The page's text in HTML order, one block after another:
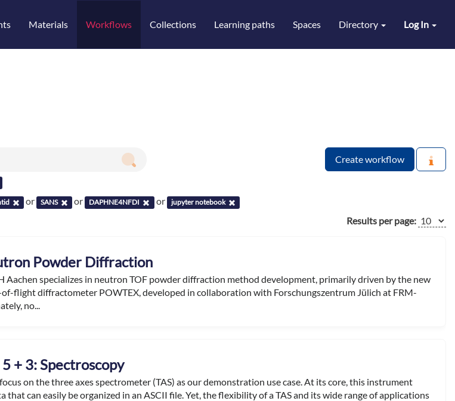
Log In
Materials Workflows Collections Learning paths Spaces Directory
Create workflow
or SANS or DAPHNE4NFDI or jupyter notebook
Results per page:
Powder Diffraction
Aachen specializes in neutron TOF powder diffraction method development, primarily driven by the new
flight diffractometer POWTEX, developed in collaboration with Forschungszentrum Jülich at FRM-
no...
+ 3: Spectroscopy
on the three axes spectrometer (TAS) as our demonstration use case. At its core, this instrument
that can easily be organized in an ASCII file. Yet, the flexibility of a TAS and its wide range of applications